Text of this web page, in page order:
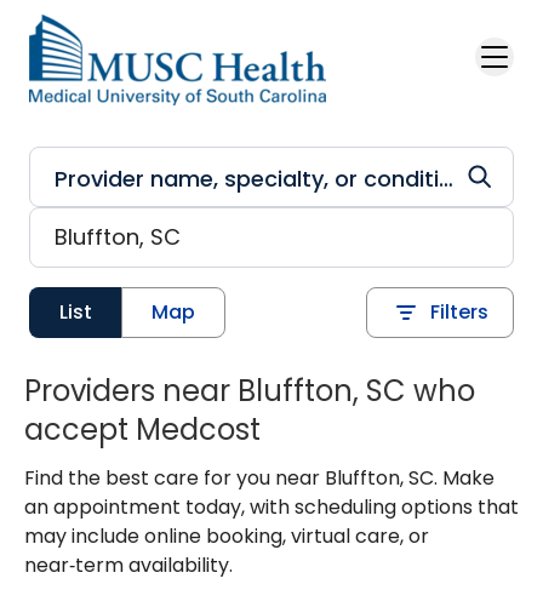
Skip to main content
List Map Filters
Providers near Bluffton, SC who
accept Medcost
Find the best care for you near Bluffton, SC. Make
an appointment today, with scheduling options that
may include online booking, virtual care, or
near‑term availability.